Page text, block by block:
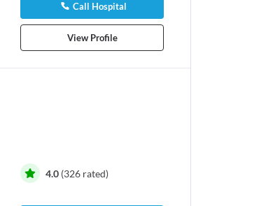
Call Hospital
View Profile
4.0 (326 rated)